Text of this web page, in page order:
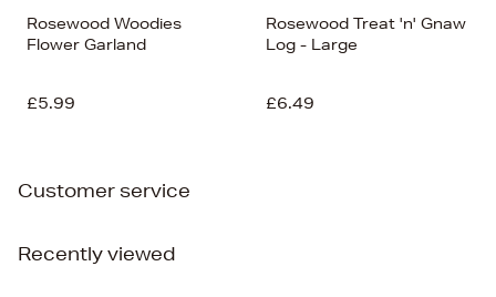
Rosewood Woodies
Flower Garland
£5.99
Rosewood Treat 'n' Gnaw
Log - Large
£6.49
Customer service
Recently viewed